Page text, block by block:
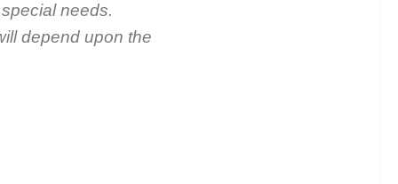
needs.
depend upon the